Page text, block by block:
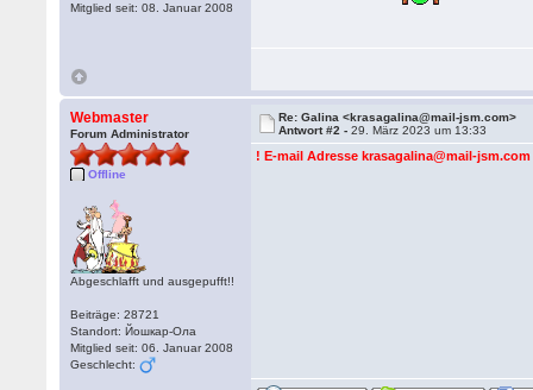
Mitglied seit: 08. Januar 2008
Webmaster
Forum Administrator
Offline
Abgeschlafft und ausgepufft!!
Beiträge: 28721
Standort: Йошкар-Ола
Mitglied seit: 06. Januar 2008
Geschlecht:
Re: Galina <krasagalina@mail-jsm.com>
Antwort #2 -29. März 2023 um 13:33
! E-mail Adresse krasagalina@mail-